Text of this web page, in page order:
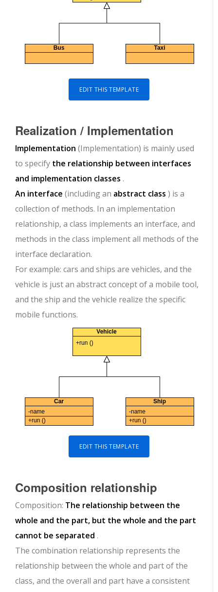
EDIT THIS TEMPLATE
Realization / Implementation
Implementation (Implementation) is mainly used
to specify the relationship between interfaces
and implementation classes .
An interface (including an abstract class ) is a
collection of methods. In an implementation
relationship, a class implements an interface, and
methods in the class implement all methods of the
interface declaration.
For example: cars and ships are vehicles, and the
vehicle is just an abstract concept of a mobile tool,
and the ship and the vehicle realize the specific
mobile functions.
EDIT THIS TEMPLATE
Composition relationship
Composition: The relationship between the
whole and the part, but the whole and the part
cannot be separated .
The combination relationship represents the
relationship between the whole and part of the
class, and the overall and part have a consistent